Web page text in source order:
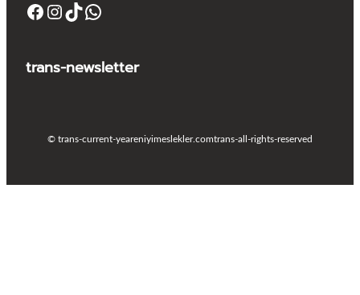
Facebook Instagram TikTok WhatsApp
trans-newsletter
© trans-current-yeareniyimeslekler.comtrans-all-rights-reserved